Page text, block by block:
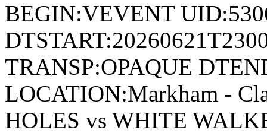
BEGIN:VEVENT
TRANSP:OPAQUE
LOCATION:Markham -
HOLES vs WHITE